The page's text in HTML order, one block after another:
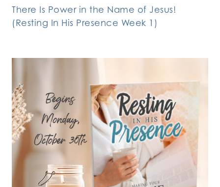
There Is Power in the Name of Jesus!
(Resting In His Presence Week 1)